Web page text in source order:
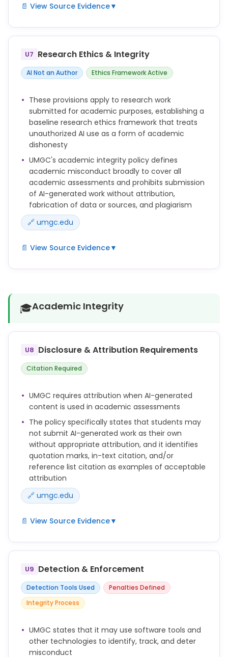
📄 View Source Evidence▼
UMGC Library maintains an AI research guide
(libguides.umgc.edu/ai-research) and associated
pages that may address AI use in research data
contexts; no explicit standalone policy on AI in
research data and analysis was found in the
U7 Research Ethics & Integrity
AI Not an Author Ethics Framework Active
These provisions apply to research work
submitted for academic purposes, establishing a
baseline research ethics framework that treats
unauthorized AI use as a form of academic
dishonesty
UMGC's academic integrity policy defines
academic misconduct broadly to cover all
academic assessments and prohibits submission
of AI-generated work without attribution,
fabrication of data or sources, and plagiarism
🔗 umgc.edu
📄 View Source Evidence▼
Fabricating, falsifying, or misrepresenting research
Submitting work generated by artificial intelligence
text, images, artwork, graphics, video, and audio)
marks, in-text citation, and/or reference list
citation).
Repeated failure to cite sources in any Academic
and course materials when using or paraphrasing
others' work, ideas, views, opinions, creative works,
and research.
🎓Academic Integrity
U8 Disclosure & Attribution Requirements
Citation Required
UMGC requires attribution when AI-generated
content is used in academic assessments
The policy specifically states that students may
not submit AI-generated work as their own
without appropriate attribution, and it identifies
quotation marks, in-text citation, and/or
reference list citation as examples of acceptable
attribution
🔗 umgc.edu
📄 View Source Evidence▼
Submitting work generated by artificial intelligence
as one’s own work (including, without limitation,
text, images, artwork, graphics, video, and audio)
marks, in-text citation, and/or reference list
citation).
another's written work in any Academic Assessment
without using quotation marks or other methods to
show who originally wrote the work, including such
U9 Detection & Enforcement
Detection Tools Used
Penalties Defined
Integrity Process
UMGC states that it may use software tools and
other technologies to identify, track, and deter
misconduct